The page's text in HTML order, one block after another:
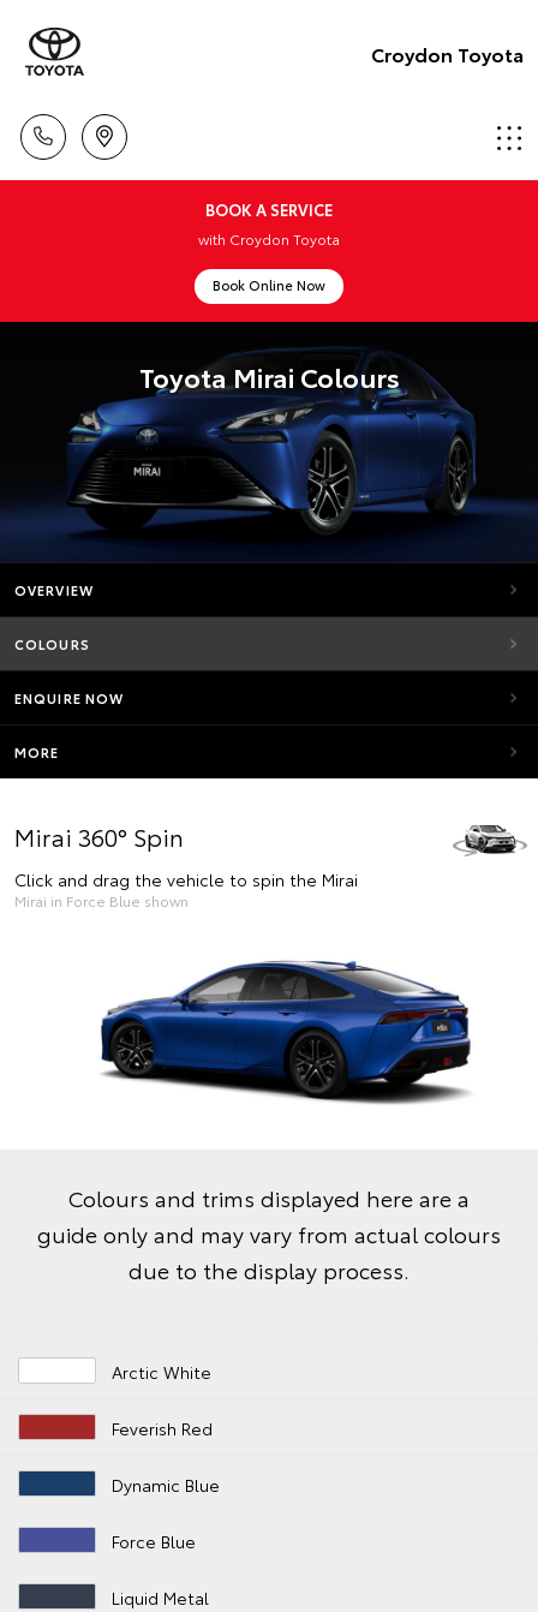
Croydon Toyota
BOOK A SERVICE
with Croydon Toyota
Book Online Now
Toyota Mirai Colours
OVERVIEW
COLOURS
ENQUIRE NOW
MORE
Mirai 360° Spin
Click and drag the vehicle to spin the Mirai
Mirai in Force Blue shown
Colours and trims displayed here are a
guide only and may vary from actual colours
due to the display process.
Arctic White
Feverish Red
Dynamic Blue
Force Blue
Liquid Metal